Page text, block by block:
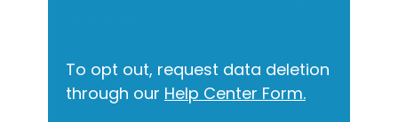
To opt out, request data deletion
through our Help Center Form.